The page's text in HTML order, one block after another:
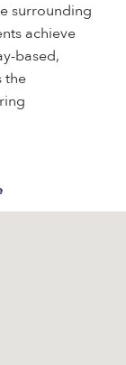
surrounding
achieve
based,
the